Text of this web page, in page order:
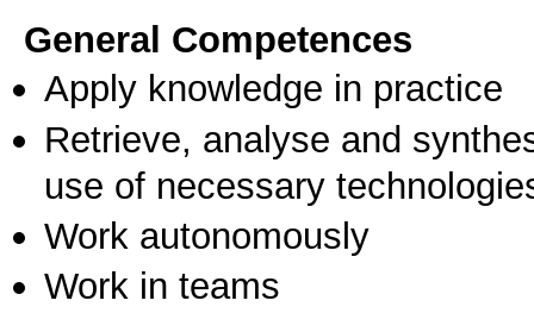
General Competences
Apply knowledge in practice
Retrieve, analyse and
use of necessary
Work autonomously
Work in teams